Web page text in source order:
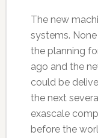
The new
systems.
the planning
ago and the
could be
the next
exascale
before the